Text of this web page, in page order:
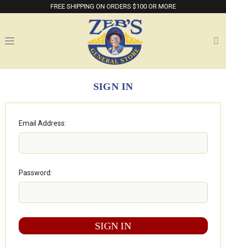
FREE SHIPPING ON ORDERS $100 OR MORE
SIGN IN
Email Address:
Password: